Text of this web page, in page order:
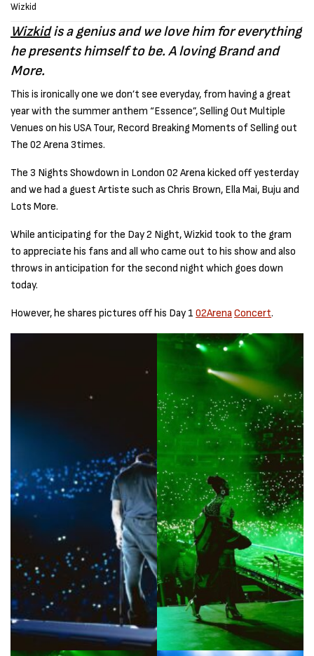
Wizkid
Wizkidis a genius and we love him for everything
he presents himself to be. A loving Brand and
More.
This is ironically one we don’t see everyday, from having a great
year with the summer anthem “Essence”, Selling Out Multiple
Venues on his USA Tour, Record Breaking Moments of Selling out
The 02 Arena 3times.
The 3 Nights Showdown in London 02 Arena kicked off yesterday
and we had a guest Artiste such as Chris Brown, Ella Mai, Buju and
Lots More.
While anticipating for the Day 2 Night, Wizkid took to the gram
to appreciate his fans and all who came out to his show and also
throws in anticipation for the second night which goes down
today.
However, he shares pictures off his Day 102ArenaConcert.